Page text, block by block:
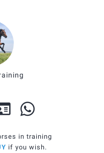
in training
if you wish.